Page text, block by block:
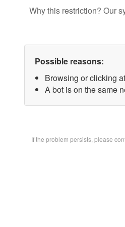
Why this restriction? Our
Possible reasons:
Browsing or clicking
A bot is on the same
If the problem persists, please